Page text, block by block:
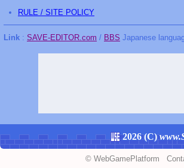
RULE / SITE POLICY
Link : SAVE-EDITOR.com / BBS Japanese
2026 (C)
© WebGamePlatform